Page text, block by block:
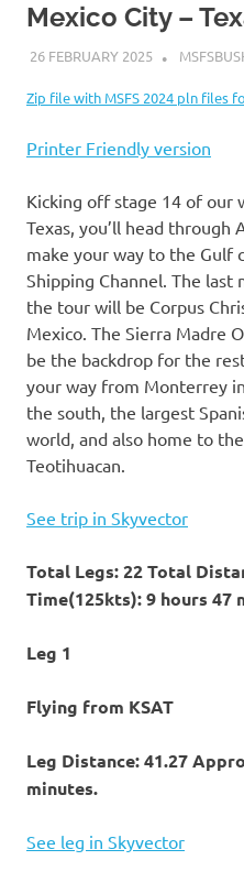
for
2024
Mexico City –
26 FEBRUARY 2025
Zip file with MSFS 2024 pln files
Printer Friendly version
Kicking off stage 14 of our
Texas, you’ll head through
make your way to the Gulf
Shipping Channel. The
the tour will be Corpus
Mexico. The Sierra Madre
be the backdrop for the
your way from Monterrey
the south, the largest
world, and also home to
Teotihuacan.
See trip in Skyvector
Total Legs: 22 Total
Time(125kts): 9 hours 47
Leg 1
Flying from KSAT
Leg Distance: 41.27
minutes.
See leg in Skyvector